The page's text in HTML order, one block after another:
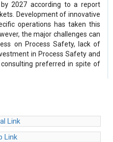
2027 according to a report
Development of innovative
operations has taken this
the major challenges can
on Process Safety, lack of
in Process Safety and
preferred in spite of
Link
Link